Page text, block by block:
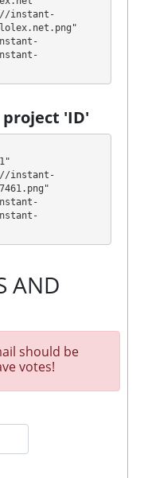
closely monitor
project can
partners get
one of our
state.
will be when
within
instant-
'ID'
instant-
AND
should be
votes!